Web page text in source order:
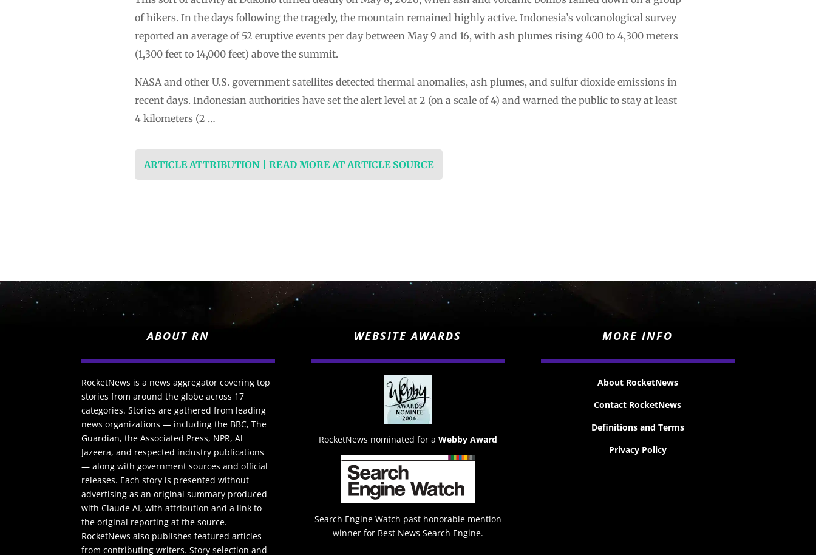
of hikers. In the days following the tragedy, the mountain remained highly active. Indonesia’s volcanological survey
reported an average of 52 eruptive events per day between May 9 and 16, with ash plumes rising 400 to 4,300 meters
(1,300 feet to 14,000 feet) above the summit.
NASA and other U.S. government satellites detected thermal anomalies, ash plumes, and sulfur dioxide emissions in
recent days. Indonesian authorities have set the alert level at 2 (on a scale of 4) and warned the public to stay at least
4 kilometers (2 …
ARTICLE ATTRIBUTION | READ MORE AT ARTICLE SOURCE
ABOUT RN
RocketNews is a news aggregator covering top
stories from around the globe across 17
categories. Stories are gathered from leading
news organizations — including the BBC, The
Guardian, the Associated Press, NPR, Al
Jazeera, and respected industry publications
— along with government sources and official
releases. Each story is presented without
advertising as an original summary produced
with Claude AI, with attribution and a link to
the original reporting at the source.
RocketNews also publishes featured articles
from contributing writers. Story selection and
WEBSITE AWARDS
RocketNews nominated for a Webby Award
Search Engine Watch past honorable mention
winner for Best News Search Engine.
MORE INFO
About RocketNews
Contact RocketNews
Definitions and Terms
Privacy Policy